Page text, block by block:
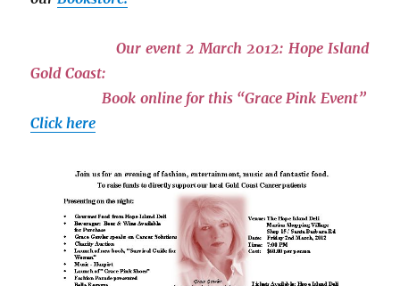
Our event 2 March 2012: Hope Island
Gold Coast:
Book online for this “Grace Pink Event”
Click here